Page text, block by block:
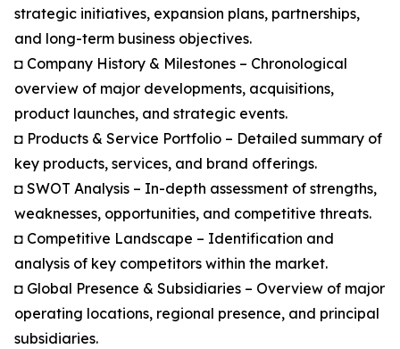
strategic initiatives, expansion plans, partnerships,
and long-term business objectives.
◘ Company History & Milestones – Chronological
overview of major developments, acquisitions,
product launches, and strategic events.
◘ Products & Service Portfolio – Detailed summary of
key products, services, and brand offerings.
◘ SWOT Analysis – In-depth assessment of strengths,
weaknesses, opportunities, and competitive threats.
◘ Competitive Landscape – Identification and
analysis of key competitors within the market.
◘ Global Presence & Subsidiaries – Overview of major
operating locations, regional presence, and principal
subsidiaries.